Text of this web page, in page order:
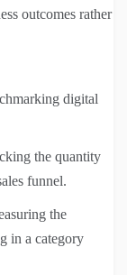
outcomes rather
digital
the quantity
funnel.
the
in a category